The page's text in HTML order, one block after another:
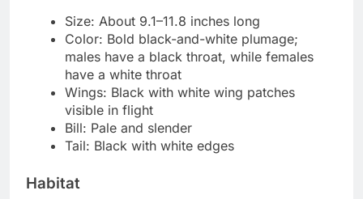
Size: About 9.1–11.8 inches long
Color: Bold black-and-white plumage;
males have a black throat, while females
have a white throat
Wings: Black with white wing patches
visible in flight
Bill: Pale and slender
Tail: Black with white edges
Habitat